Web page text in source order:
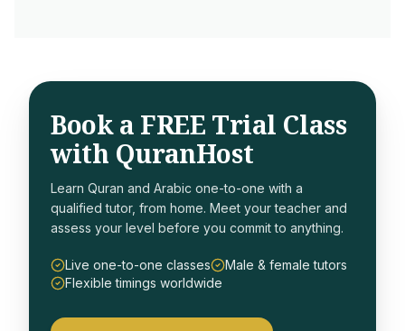
Book a FREE Trial Class
with QuranHost
Learn Quran and Arabic one-to-one with a
qualified tutor, from home. Meet your teacher and
assess your level before you commit to anything.
Live one-to-one classes
Male & female tutors
Flexible timings worldwide